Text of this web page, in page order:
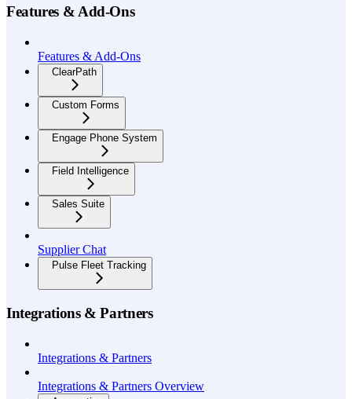
Features & Add-Ons
Features & Add-Ons
ClearPath
Custom Forms
Engage Phone System
Field Intelligence
Sales Suite
Supplier Chat
Pulse Fleet Tracking
Integrations & Partners
Integrations & Partners
Integrations & Partners Overview